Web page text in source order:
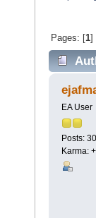
Pages: [1]
(Read
EA User
Posts: 30
Karma: